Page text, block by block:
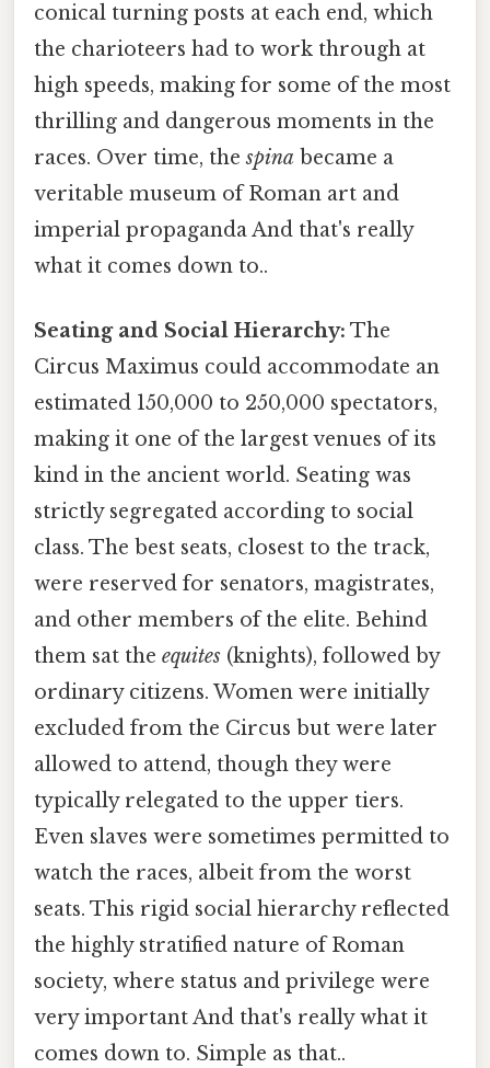
conical turning posts at each end, which
the charioteers had to work through at
high speeds, making for some of the most
thrilling and dangerous moments in the
races. Over time, thespina became a
veritable museum of Roman art and
imperial propaganda And that's really
what it comes down to..
Seating and Social Hierarchy: The
Circus Maximus could accommodate an
estimated 150,000 to 250,000 spectators,
making it one of the largest venues of its
kind in the ancient world. Seating was
strictly segregated according to social
class. The best seats, closest to the track,
were reserved for senators, magistrates,
and other members of the elite. Behind
them sat the equites (knights), followed by
ordinary citizens. Women were initially
excluded from the Circus but were later
allowed to attend, though they were
typically relegated to the upper tiers.
Even slaves were sometimes permitted to
watch the races, albeit from the worst
seats. This rigid social hierarchy reflected
the highly stratified nature of Roman
society, where status and privilege were
very important And that's really what it
comes down to. Simple as that..